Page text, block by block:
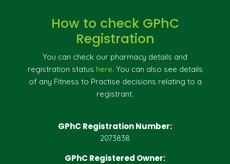
How to check GPhC
Registration
You can check our pharmacy details and
registration status here. You can also see details
of any Fitness to Practise decisions relating to a
registrant.
GPhC Registration Number:
2073838
GPhC Registered Owner: